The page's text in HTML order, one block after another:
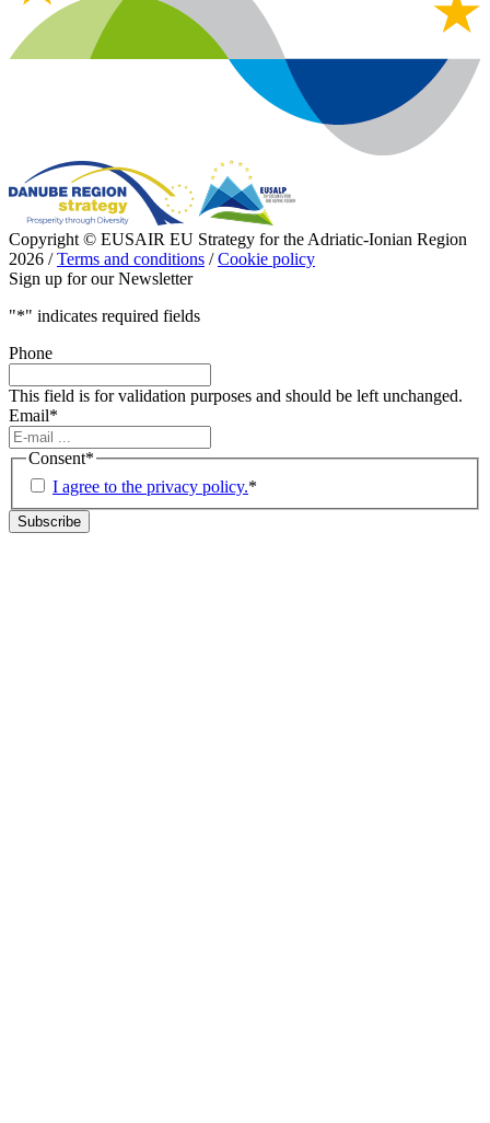
Copyright © EUSAIR EU Strategy for the Adriatic-Ionian Region
2026 /Terms and conditions /Cookie policy
Sign up for our Newsletter
"*" indicates required fields
Phone
This field is for validation purposes and should be left unchanged.
Email*
Consent*
I agree to the privacy policy.*
Subscribe